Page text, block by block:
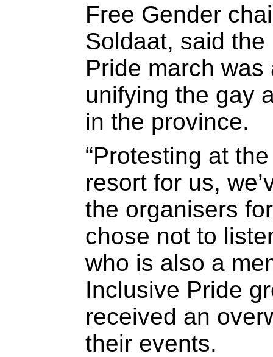
Free Gender
Soldaat, said
Pride march
unifying the gay
in the province.
“Protesting at
resort for us,
the organisers
chose not to
who is also a
Inclusive Pride
received an
their events.